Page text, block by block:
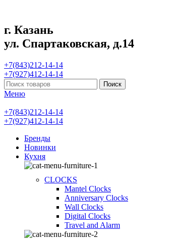
г. Казань
ул. Спартаковская, д.14
+7(843)212-14-14
+7(927)412-14-14
Поиск
Меню
+7(843)212-14-14
+7(927)412-14-14
Бренды
Новинки
Кухня
CLOCKS
Mantel Clocks
Anniversary Clocks
Wall Clocks
Digital Clocks
Travel and Alarm